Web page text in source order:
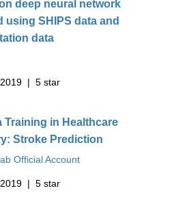
deep neural network
using SHIPS data and
data
2019 | 5 star
Training in Healthcare
Stroke Prediction
Official Account
2019 | 5 star